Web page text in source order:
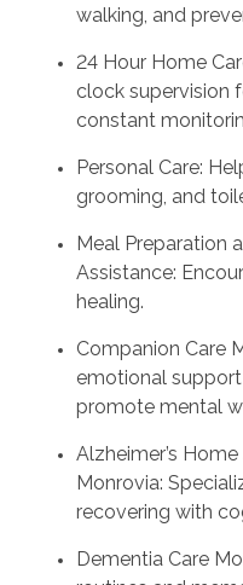
walking, and
24 Hour Home
clock supervision
constant
Personal Care:
grooming, and
Meal Preparation
Assistance:
healing.
Companion Care
emotional
promote mental
Alzheimer’s
Monrovia:
recovering with
Dementia Care